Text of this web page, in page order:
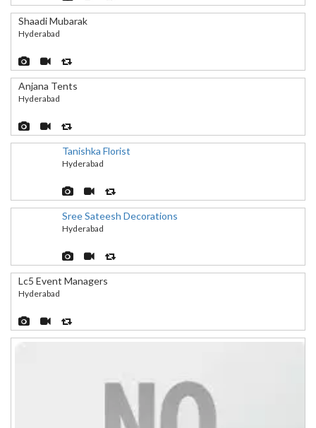
Shaadi Mubarak
Hyderabad
Anjana Tents
Hyderabad
Tanishka Florist
Hyderabad
Sree Sateesh Decorations
Hyderabad
Lc5 Event Managers
Hyderabad